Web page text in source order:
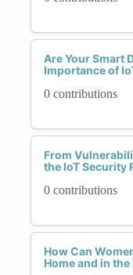
Are Your Smart
Importance of
0 contributions
From
the IoT Security
0 contributions
How Can
Home and in